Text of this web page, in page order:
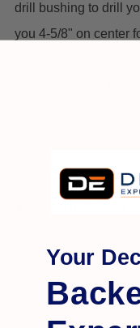
drill bushing to drill
you 4-5/8" on center
larger just bend the
Your